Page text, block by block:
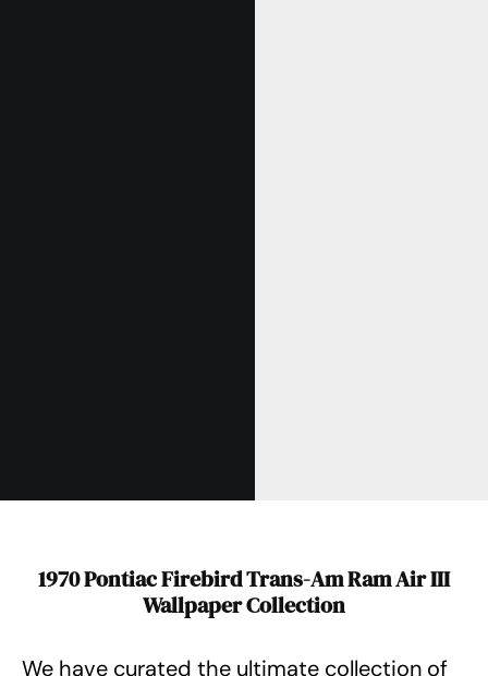
1970 Pontiac Firebird Trans-Am Ram Air III
Wallpaper Collection
We have curated the ultimate collection of